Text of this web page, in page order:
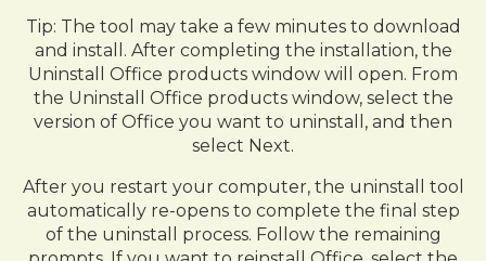
Tip: The tool may take a few minutes to download
and install. After completing the installation, the
Uninstall Office products window will open. From
the Uninstall Office products window, select the
version of Office you want to uninstall, and then
select Next.
After you restart your computer, the uninstall tool
automatically re-opens to complete the final step
of the uninstall process. Follow the remaining